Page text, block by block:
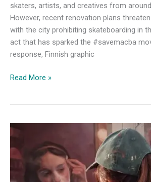
skaters, artists, and creatives from
However, recent renovation plans
with the city prohibiting skateboarding in
act that has sparked the #savemacba
response, Finnish graphic
A
to
Macba
and
Global
Read More »